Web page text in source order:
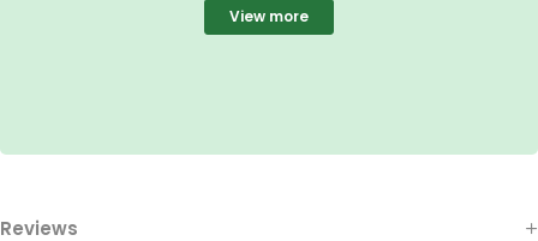
View more
Reviews